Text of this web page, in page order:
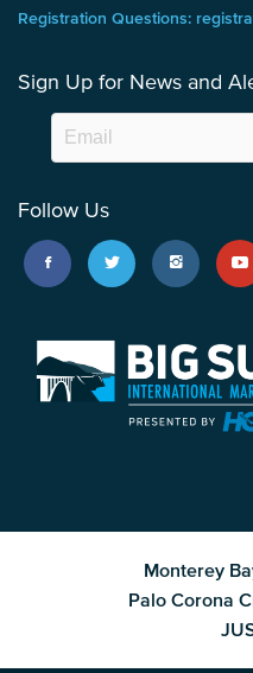
Registration Questions:
Sign Up for News and
Follow Us
Monterey
Palo Corona